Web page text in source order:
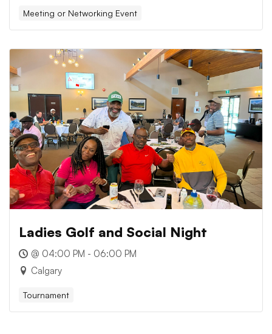
Meeting or Networking Event
Ladies Golf and Social Night
@ 04:00 PM - 06:00 PM
Calgary
Tournament